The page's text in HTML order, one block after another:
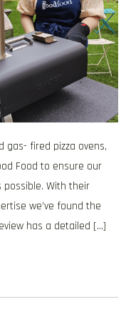
gas- fired pizza ovens,
Food to ensure our
With their
we’ve found the
has a detailed […]